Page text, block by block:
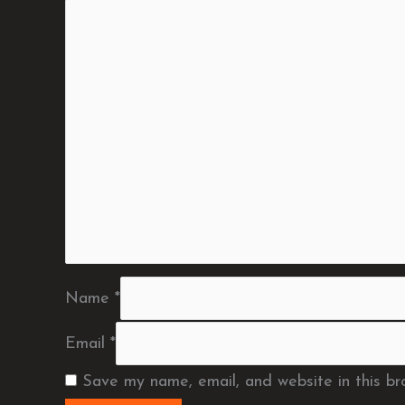
Name *
Email *
Save my name, email, and website in this